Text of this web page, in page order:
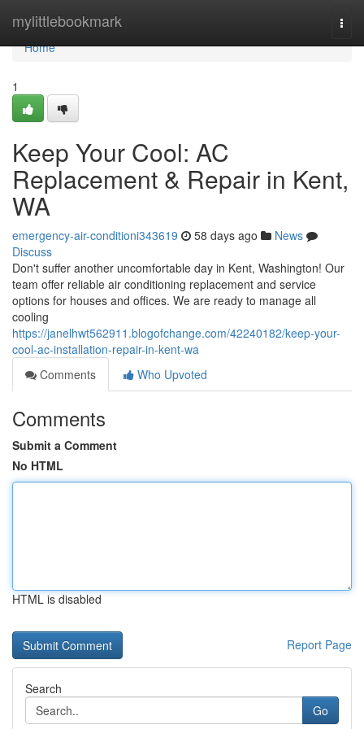
mylittlebookmark
Home
Home
1
Keep Your Cool: AC
Replacement & Repair in Kent,
WA
emergency-air-conditioni343619 58 days ago
News
Discuss
Don't suffer another uncomfortable day in Kent, Washington! Our
team offer reliable air conditioning replacement and service
options for houses and offices. We are ready to manage all
cooling
https://janelhwt562911.blogofchange.com/42240182/keep-your-
cool-ac-installation-repair-in-kent-wa
Comments
Who Upvoted
Comments
Submit a Comment
No HTML
HTML is disabled
Report Page
Search
Go